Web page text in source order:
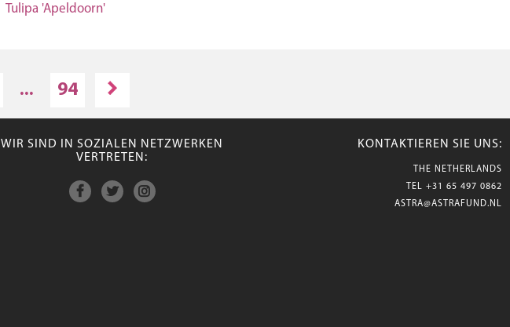
Tulipa 'Apeldoorn'
... 94
WIR SIND IN SOZIALEN NETZWERKEN
VERTRETEN:
KONTAKTIEREN SIE UNS:
THE NETHERLANDS
TEL +31 65 497 0862
ASTRA@ASTRAFUND.NL